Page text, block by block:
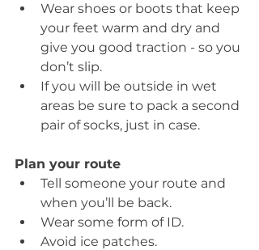
Wear shoes or boots that keep
your feet warm and dry and
give you good traction - so you
don’t slip.
If you will be outside in wet
areas be sure to pack a second
pair of socks, just in case.
Plan your route
Tell someone your route and
when you’ll be back.
Wear some form of ID.
Avoid ice patches.